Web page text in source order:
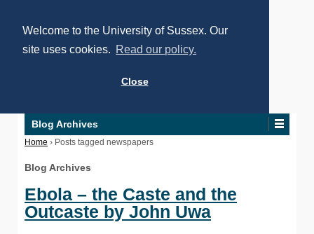
Welcome to the University of Sussex. Our
site uses cookies. Read our policy.
Close
Blog Archives
Home › Posts tagged newspapers
Blog Archives
Ebola – the Caste and the
Outcaste by John Uwa